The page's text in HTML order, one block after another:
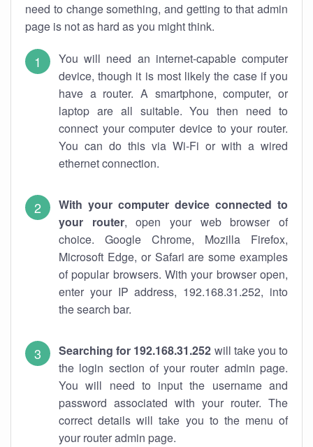
need to change something, and getting to that admin
page is not as hard as you might think.
You will need an internet-capable computer
device, though it is most likely the case if you
have a router. A smartphone, computer, or
laptop are all suitable. You then need to
connect your computer device to your router.
You can do this via Wi-Fi or with a wired
ethernet connection.
With your computer device connected to
your router, open your web browser of
choice. Google Chrome, Mozilla Firefox,
Microsoft Edge, or Safari are some examples
of popular browsers. With your browser open,
enter your IP address, 192.168.31.252, into
the search bar.
Searching for 192.168.31.252 will take you to
the login section of your router admin page.
You will need to input the username and
password associated with your router. The
correct details will take you to the menu of
your router admin page.